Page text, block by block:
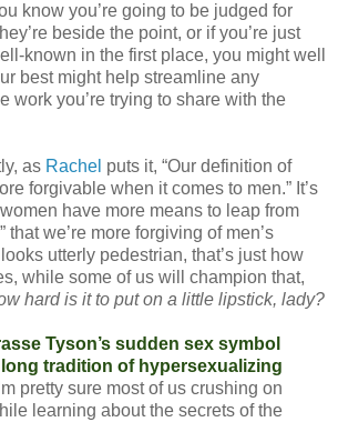
know you’re going to be judged for
beside the point, or if you’re just
known in the first place, you might well
best might help streamline any
work you’re trying to share with the
as Rachel puts it, “Our definition of
forgivable when it comes to men.” It’s
have more means to leap from
that we’re more forgiving of men’s
looks utterly pedestrian, that’s just how
while some of us will champion that,
hard is it to put on a little lipstick, lady?
Tyson’s sudden sex symbol
tradition of hypersexualizing
pretty sure most of us crushing on
learning about the secrets of the